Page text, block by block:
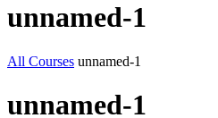
unnamed-1
All Courses unnamed-1
unnamed-1